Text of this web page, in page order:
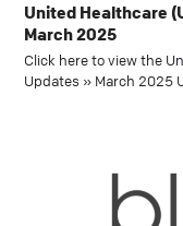
United Healthcare
March 2025
Click here to view the
Updates » March 2025